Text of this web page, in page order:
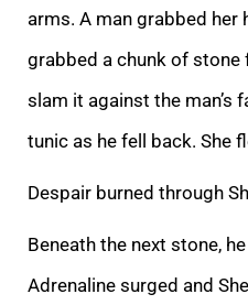
arms. A man grabbed her
grabbed a chunk of
slam it against the man’s
tunic as he fell back. She
Despair burned through
Beneath the next stone,
Adrenaline surged and